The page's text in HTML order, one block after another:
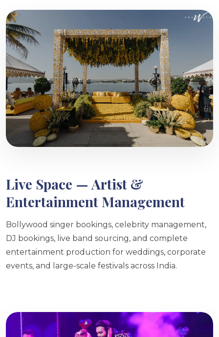
Live Space — Artist &
Entertainment Management
Bollywood singer bookings, celebrity management,
DJ bookings, live band sourcing, and complete
entertainment production for weddings, corporate
events, and large-scale festivals across India.